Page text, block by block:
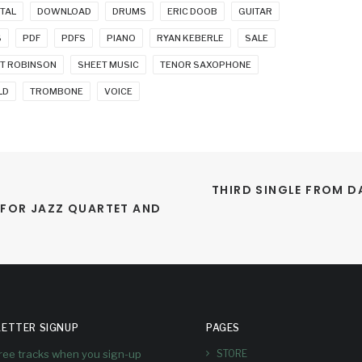
DOWNLOAD DRUMS ERIC DOOB GUITAR
PDF PDFS PIANO RYAN KEBERLE SALE
ROBINSON SHEET MUSIC TENOR SAXOPHONE
TROMBONE VOICE
JAZZ QUARTET AND
THIRD SINGLE FROM
SIGNUP
tracks when you sign-up
PAGES
STORE